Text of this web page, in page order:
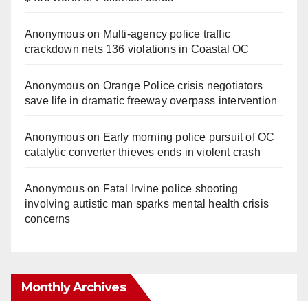
Anonymouson Multi‑agency police traffic
crackdown nets 136 violations in Coastal OC
Anonymouson Orange Police crisis negotiators
save life in dramatic freeway overpass intervention
Anonymouson Early morning police pursuit of OC
catalytic converter thieves ends in violent crash
Anonymouson Fatal Irvine police shooting
involving autistic man sparks mental health crisis
concerns
Monthly Archives